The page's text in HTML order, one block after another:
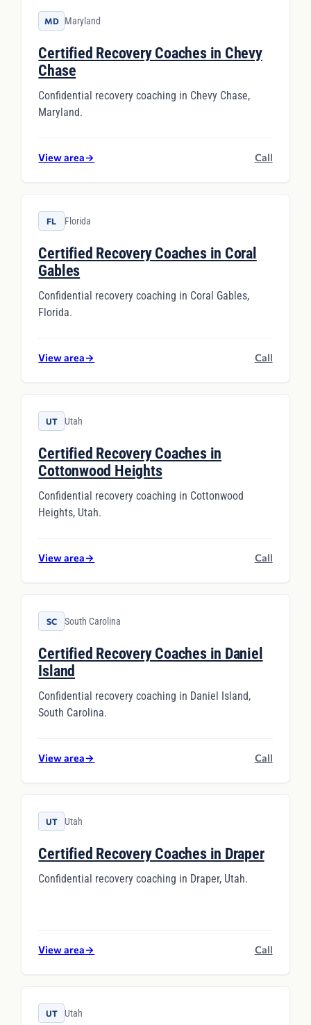
MD Maryland
Certified Recovery Coaches in Chevy
Chase
Confidential recovery coaching in Chevy Chase,
Maryland.
View area→ Call
FL Florida
Certified Recovery Coaches in Coral
Gables
Confidential recovery coaching in Coral Gables,
Florida.
View area→ Call
UT Utah
Certified Recovery Coaches in
Cottonwood Heights
Confidential recovery coaching in Cottonwood
Heights, Utah.
View area→ Call
SC South Carolina
Certified Recovery Coaches in Daniel
Island
Confidential recovery coaching in Daniel Island,
South Carolina.
View area→ Call
UT Utah
Certified Recovery Coaches in Draper
Confidential recovery coaching in Draper, Utah.
View area→ Call
UT Utah